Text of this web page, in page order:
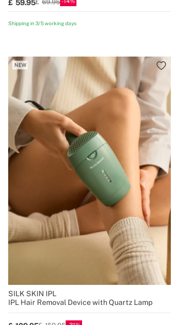
59.95
69.95
Shipping in 3/5 working days
NEW
SILK SKIN IPL
IPL Hair Removal Device with Quartz Lamp